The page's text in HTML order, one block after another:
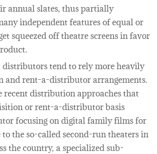
annual slates, thus partially
independent features of equal or
squeezed off theatre screens in favor
distributors tend to rely more heavily
and rent-a-distributor arrangements.
recent distribution approaches that
or rent-a-distributor basis
focusing on digital family films for
the so-called second-run theaters in
the country, a specialized sub-